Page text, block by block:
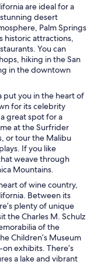
are ideal for a
desert
Palm Springs
historic attractions,
You can
hiking in the San
in the downtown
put you in the heart of
for its celebrity
great spot for a
at the Surfrider
or tour the Malibu
If you like
weave through
Mountains.
of wine country,
Between its
plenty of unique
the Charles M. Schulz
of the
Children’s Museum
exhibits. There’s
a lake and vibrant